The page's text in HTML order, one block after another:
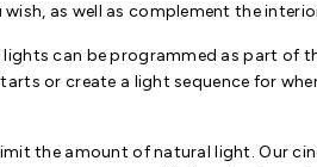
as well as complement the
can be programmed as part of
or create a light sequence for
the amount of natural light. Our